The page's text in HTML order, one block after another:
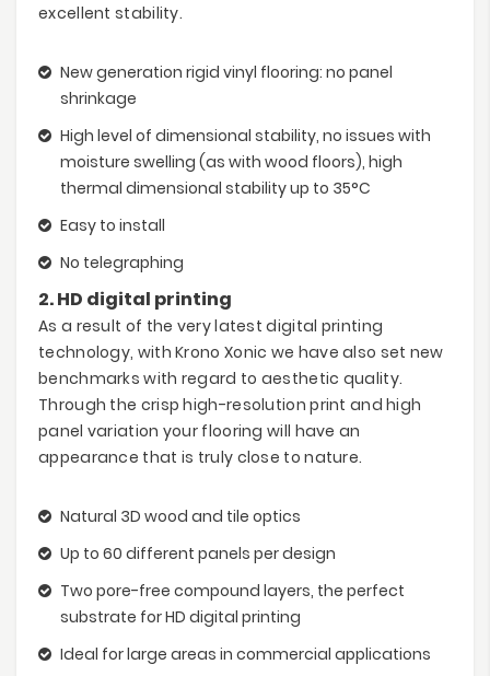
excellent stability.
New generation rigid vinyl flooring: no panel
shrinkage
High level of dimensional stability, no issues with
moisture swelling (as with wood floors), high
thermal dimensional stability up to 35°C
Easy to install
No telegraphing
2. HD digital printing
As a result of the very latest digital printing
technology, with Krono Xonic we have also set new
benchmarks with regard to aesthetic quality.
Through the crisp high-resolution print and high
panel variation your flooring will have an
appearance that is truly close to nature.
Natural 3D wood and tile optics
Up to 60 different panels per design
Two pore-free compound layers, the perfect
substrate for HD digital printing
Ideal for large areas in commercial applications